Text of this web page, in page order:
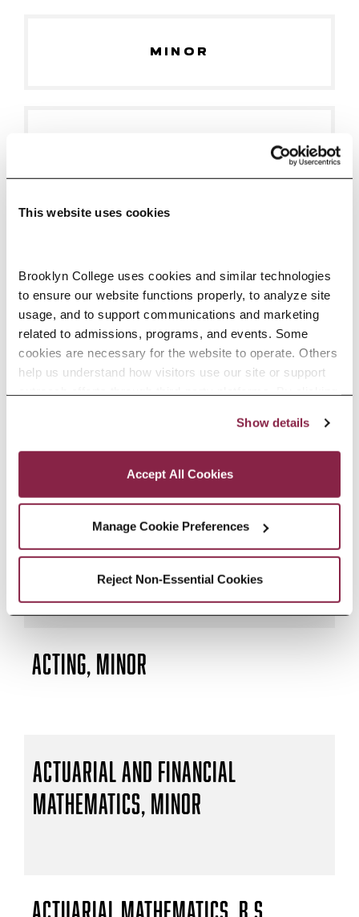
This website uses cookies
Brooklyn College uses cookies and similar technologies
to ensure our website functions properly, to analyze site
usage, and to support communications and marketing
related to admissions, programs, and events. Some
cookies are necessary for the website to operate. Others
help us understand how visitors use our site or support
outreach efforts through third-party platforms. By clicking
Privacy and Cookies Policy
Show details
Accept All Cookies
Manage Cookie Preferences
Reject Non-Essential Cookies
MINOR
Accounting, M.S.
Accounting, M.S. (Online)
Accounting, Minor
Acting, Minor
Actuarial and Financial
Mathematics, Minor